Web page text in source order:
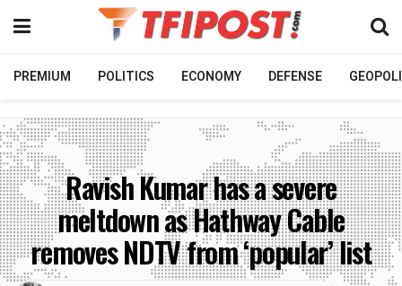
PREMIUM POLITICS ECONOMY DEFENSE
Ravish Kumar has a severe
meltdown as Hathway Cable
removes NDTV from ‘popular’ list